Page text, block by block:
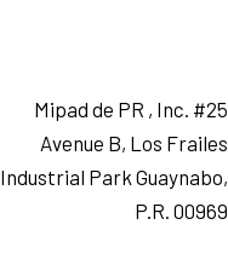
Mipad de PR , Inc. #25
Avenue B, Los Frailes
Industrial Park Guaynabo,
P.R. 00969